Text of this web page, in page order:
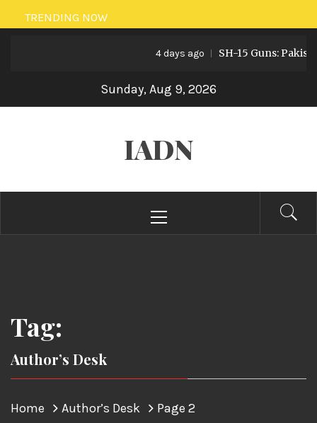
Skip
to
TRENDING NOW
4 days ago SH-15 Guns: Pakistan’s
Sunday, Aug 9, 2026
IADN
Menu
Tag:
Author’s Desk
Home Author’s Desk Page 2